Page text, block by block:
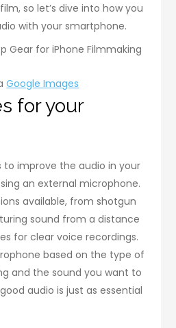
so let’s dive into how you
with your smartphone.
Google Images
for your
improve the audio in your
an external microphone.
available, from shotgun
sound from a distance
for clear voice recordings.
based on the type of
and the sound you want to
audio is just as essential